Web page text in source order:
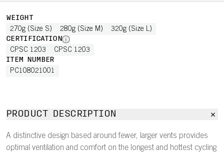
WEIGHT
270g (Size S) 280g (Size M) 320g (Size L)
CERTIFICATION
CPSC 1203 CPSC 1203
ITEM NUMBER
PC108021001
PRODUCT DESCRIPTION
A distinctive design based around fewer, larger vents provides
optimal ventilation and comfort on the longest and hottest cycling